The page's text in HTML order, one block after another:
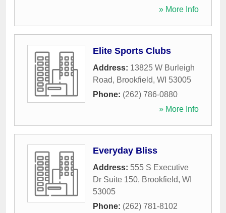
» More Info
Elite Sports Clubs
Address: 13825 W Burleigh
Road, Brookfield, WI 53005
Phone: (262) 786-0880
» More Info
Everyday Bliss
Address: 555 S Executive
Dr Suite 150, Brookfield, WI
53005
Phone: (262) 781-8102